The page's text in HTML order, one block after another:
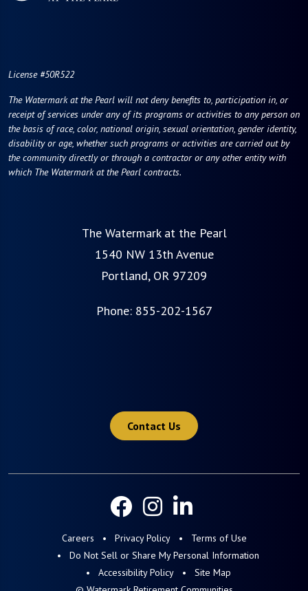
License #50R522
The Watermark at the Pearl will not deny benefits to, participation in, or
receipt of services under any of its programs or activities to any person on
the basis of race, color, national origin, sexual orientation, gender identity,
disability or age, whether such programs or activities are carried out by
the community directly or through a contractor or any other entity with
which The Watermark at the Pearl contracts.
The Watermark at the Pearl
1540 NW 13th Avenue
Portland, OR 97209
Phone: 855-202-1567
Contact Us
Careers Privacy Policy
Terms of Use
Do Not Sell or Share My Personal Information
Accessibility Policy
Site Map